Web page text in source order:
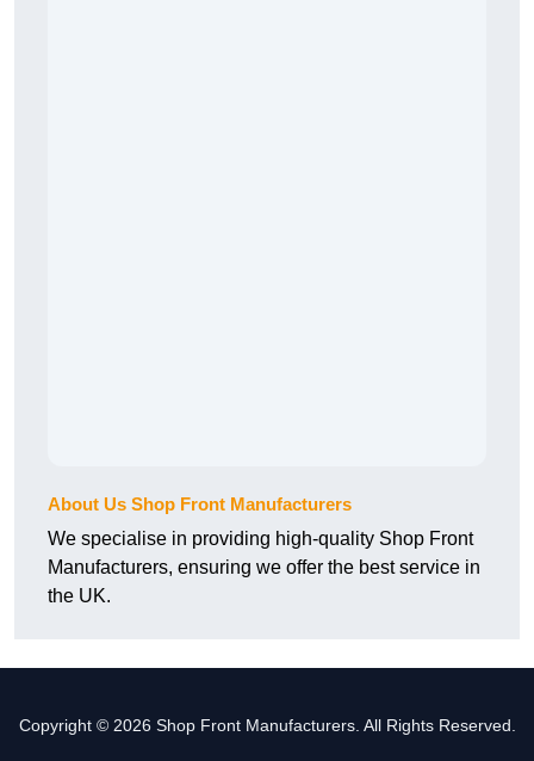
About Us Shop Front Manufacturers
We specialise in providing high-quality Shop Front
Manufacturers, ensuring we offer the best service in
the UK.
Copyright © 2026 Shop Front Manufacturers. All Rights Reserved.